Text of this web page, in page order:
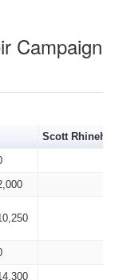
Campaign
Scott